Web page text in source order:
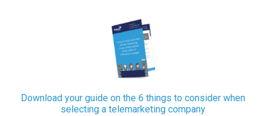
Download your guide on the 6 things to consider when
selecting a telemarketing company